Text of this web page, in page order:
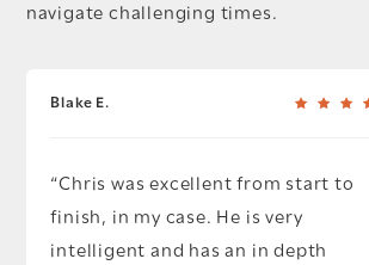
navigate challenging times.
Blake E.
Chris was excellent from start to
finish, in my case. He is very
intelligent and has an in depth